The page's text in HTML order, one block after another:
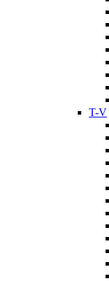
T-V